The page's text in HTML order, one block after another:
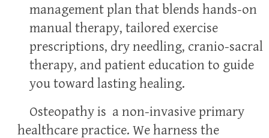
management plan that blends hands-on
manual therapy, tailored exercise
prescriptions, dry needling, cranio-sacral
therapy, and patient education to guide
you toward lasting healing.
Osteopathy is a non-invasive primary
healthcare practice. We harness the